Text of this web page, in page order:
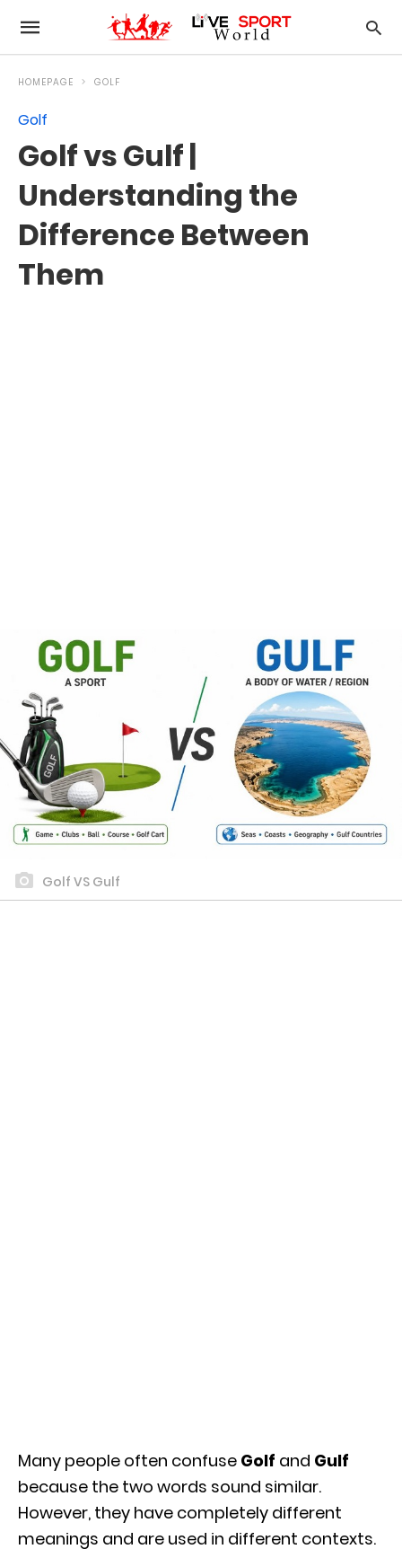
HOMEPAGE GOLF
Golf
Golf vs Gulf |
Understanding the
Difference Between
Them
Golf VS Gulf
Many people often confuse Golf and Gulf
because the two words sound similar.
However, they have completely different
meanings and are used in different contexts.